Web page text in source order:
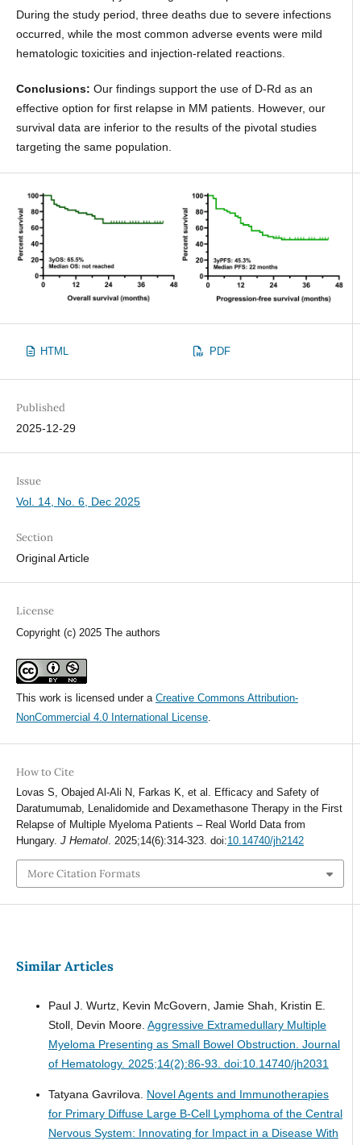
During the study period, three deaths due to severe infections
occurred, while the most common adverse events were mild
hematologic toxicities and injection-related reactions.
Conclusions: Our findings support the use of D-Rd as an
effective option for first relapse in MM patients. However, our
survival data are inferior to the results of the pivotal studies
targeting the same population.
HTML PDF
Published
2025-12-29
Issue
Vol. 14, No. 6, Dec 2025
Section
Original Article
License
Copyright (c) 2025 The authors
This work is licensed under a Creative Commons Attribution-
NonCommercial 4.0 International License.
How to Cite
Lovas S, Obajed Al-Ali N, Farkas K, et al. Efficacy and Safety of
Daratumumab, Lenalidomide and Dexamethasone Therapy in the First
Relapse of Multiple Myeloma Patients – Real World Data from
Hungary. J Hematol. 2025;14(6):314-323. doi:10.14740/jh2142
More Citation Formats
Similar Articles
Paul J. Wurtz, Kevin McGovern, Jamie Shah, Kristin E.
Stoll, Devin Moore. Aggressive Extramedullary Multiple
Myeloma Presenting as Small Bowel Obstruction. Journal
of Hematology. 2025;14(2):86-93. doi:10.14740/jh2031
Tatyana Gavrilova. Novel Agents and Immunotherapies
for Primary Diffuse Large B-Cell Lymphoma of the Central
Nervous System: Innovating for Impact in a Disease With